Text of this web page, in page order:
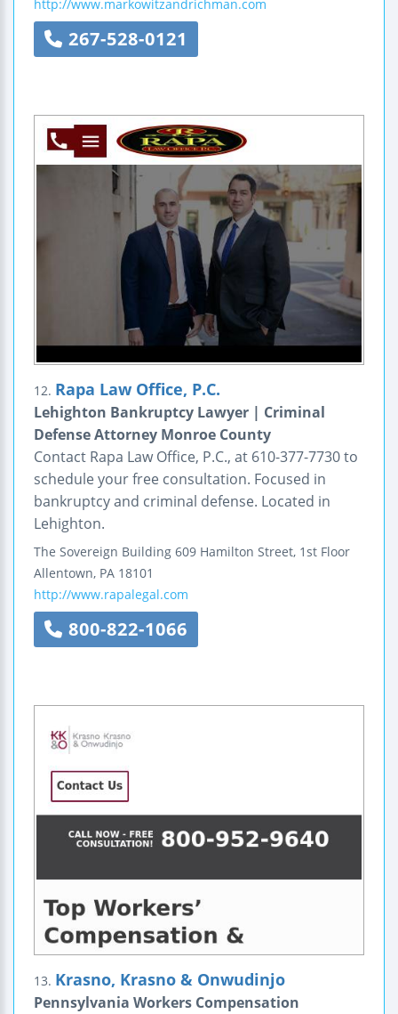
http://www.markowitzandrichman.com
267-528-0121
12. Rapa Law Office, P.C.
Lehighton Bankruptcy Lawyer | Criminal
Defense Attorney Monroe County
Contact Rapa Law Office, P.C., at 610-377-7730 to
schedule your free consultation. Focused in
bankruptcy and criminal defense. Located in
Lehighton.
The Sovereign Building 609 Hamilton Street, 1st Floor
Allentown, PA 18101
http://www.rapalegal.com
800-822-1066
13. Krasno, Krasno & Onwudinjo
Pennsylvania Workers Compensation